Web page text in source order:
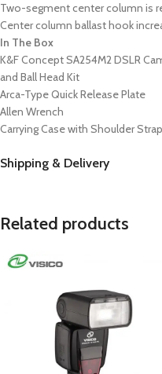
Two-segment center column is
Center column ballast hook
In The Box
K&F Concept SA254M2 DSLR
and Ball Head Kit
Arca-Type Quick Release Plate
Allen Wrench
Carrying Case with Shoulder Strap
Shipping & Delivery
Related products